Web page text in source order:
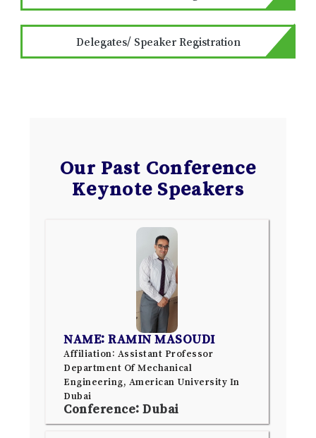
Delegates/ Speaker Registration
Our Past Conference
Keynote Speakers
NAME: RAMIN MASOUDI
Affiliation: Assistant Professor
Department Of Mechanical
Engineering, American University In
Dubai
Conference: Dubai